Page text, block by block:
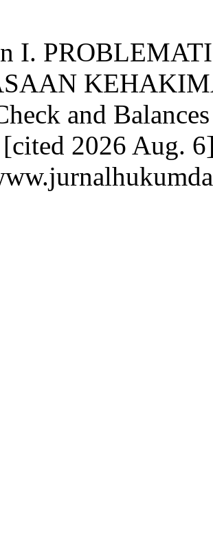
I.
and
2026 Aug.